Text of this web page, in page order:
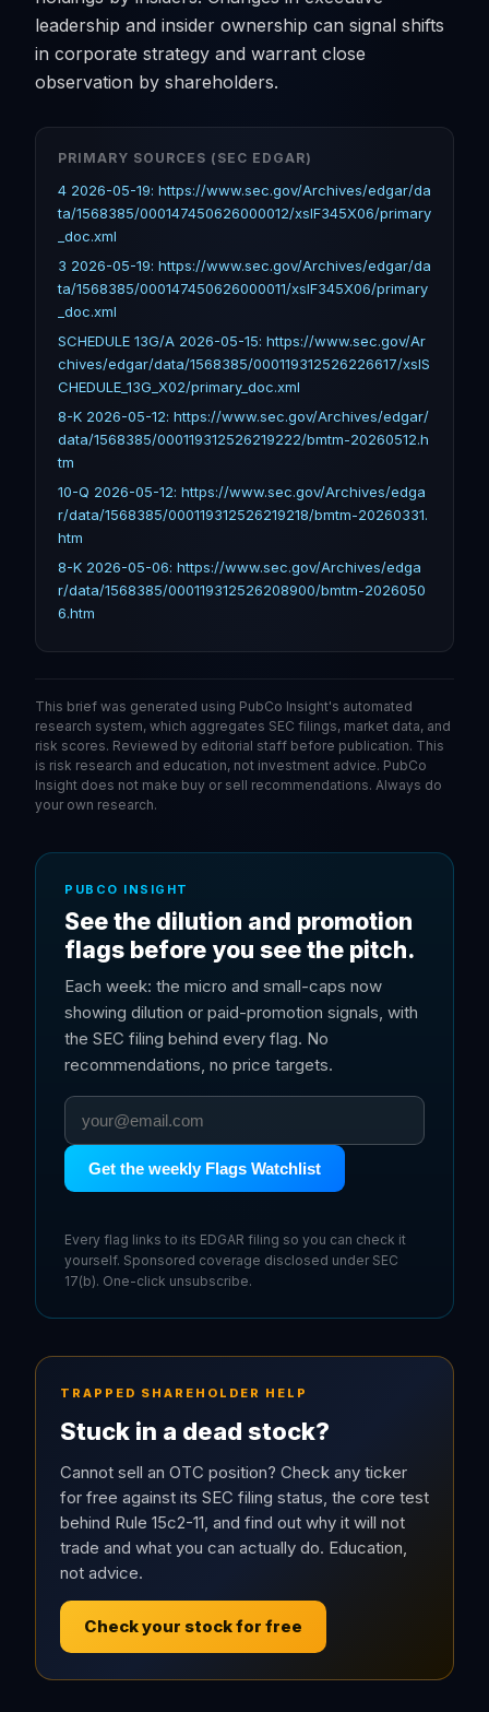
leadership and insider ownership can signal shifts
in corporate strategy and warrant close
observation by shareholders.
PRIMARY SOURCES (SEC EDGAR)
4 2026-05-19: https://www.sec.gov/Archives/edgar/da
ta/1568385/000147450626000012/xslF345X06/primary
_doc.xml
3 2026-05-19: https://www.sec.gov/Archives/edgar/da
ta/1568385/000147450626000011/xslF345X06/primary
_doc.xml
SCHEDULE 13G/A 2026-05-15: https://www.sec.gov/Ar
chives/edgar/data/1568385/000119312526226617/xslS
CHEDULE_13G_X02/primary_doc.xml
8-K 2026-05-12: https://www.sec.gov/Archives/edgar/
data/1568385/000119312526219222/bmtm-20260512.h
tm
10-Q 2026-05-12: https://www.sec.gov/Archives/edga
r/data/1568385/000119312526219218/bmtm-20260331.
htm
8-K 2026-05-06: https://www.sec.gov/Archives/edga
r/data/1568385/000119312526208900/bmtm-2026050
6.htm
This brief was generated using PubCo Insight's automated
research system, which aggregates SEC filings, market data, and
risk scores. Reviewed by editorial staff before publication. This
is risk research and education, not investment advice. PubCo
Insight does not make buy or sell recommendations. Always do
your own research.
PUBCO INSIGHT
See the dilution and promotion
flags before you see the pitch.
Each week: the micro and small-caps now
showing dilution or paid-promotion signals, with
the SEC filing behind every flag. No
recommendations, no price targets.
Get the weekly Flags Watchlist
Every flag links to its EDGAR filing so you can check it
yourself. Sponsored coverage disclosed under SEC
17(b). One-click unsubscribe.
TRAPPED SHAREHOLDER HELP
Stuck in a dead stock?
Cannot sell an OTC position? Check any ticker
for free against its SEC filing status, the core test
behind Rule 15c2-11, and find out why it will not
trade and what you can actually do. Education,
not advice.
Check your stock for free